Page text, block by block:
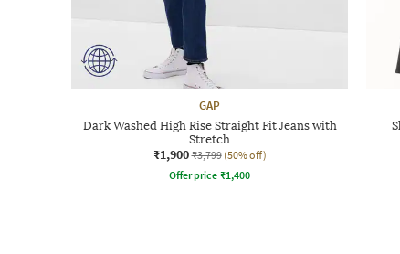
GAP
Dark Washed High Rise Straight Fit Jeans with
Stretch
₹1,900 ₹3,799 (50% off)
Offer price ₹1,400